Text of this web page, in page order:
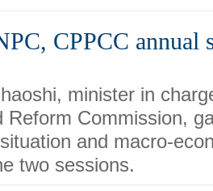
CPPCC annual
minister in
Reform Commission,
and macro-
two sessions.